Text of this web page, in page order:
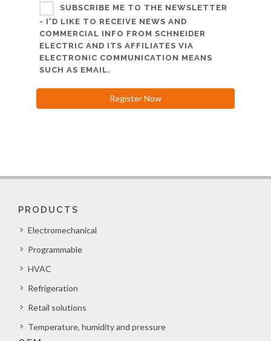
SUBSCRIBE ME TO THE NEWSLETTER
- I'D LIKE TO RECEIVE NEWS AND
COMMERCIAL INFO FROM SCHNEIDER
ELECTRIC AND ITS AFFILIATES VIA
ELECTRONIC COMMUNICATION MEANS
SUCH AS EMAIL.
Register Now
PRODUCTS
Electromechanical
Programmable
HVAC
Refrigeration
Retail solutions
Temperature, humidity and pressure